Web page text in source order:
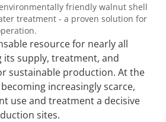
friendly walnut shell
treatment - a proven solution for
resource for nearly all
its supply, treatment, and
sustainable production. At the
increasingly scarce,
use and treatment a decisive
sites.